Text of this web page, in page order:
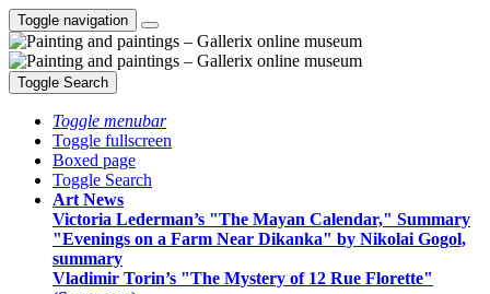
Toggle navigation
Toggle Search
Toggle menubar
Toggle fullscreen
Boxed page
Toggle Search
Art News
Victoria Lederman’s "The Mayan Calendar," Summary
"Evenings on a Farm Near Dikanka" by Nikolai Gogol,
summary
Vladimir Torin’s "The Mystery of 12 Rue Florette"